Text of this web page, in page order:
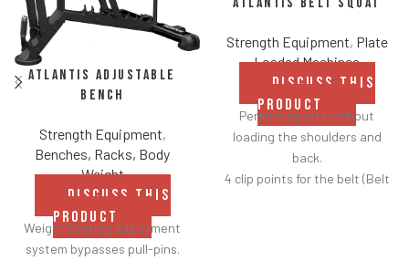
Atlantis Adjustable
Bench
Strength Equipment,
Benches, Racks, Body
Weight
DISCUSS THIS
PRODUCT
Weight bearing adjustment
system bypasses pull-pins.
Strength Equipment, Plate
Loaded Machines
DISCUSS THIS
PRODUCT
Perform squats without
loading the shoulders and
back.
4 clip points for the belt (Belt